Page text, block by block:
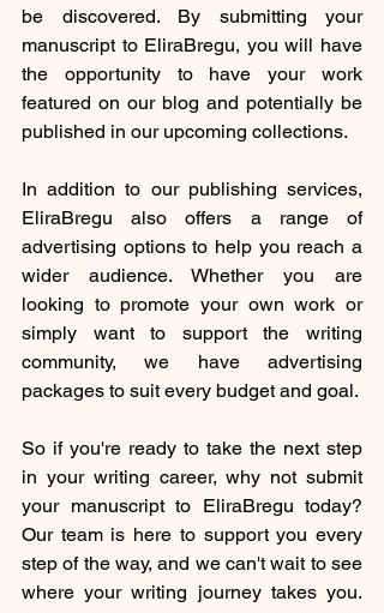
be discovered. By submitting your
manuscript to EliraBregu, you will have
the opportunity to have your work
featured on our blog and potentially be
published in our upcoming collections.
In addition to our publishing services,
EliraBregu also offers a range of
advertising options to help you reach a
wider audience. Whether you are
looking to promote your own work or
simply want to support the writing
community, we have advertising
packages to suit every budget and goal.
So if you're ready to take the next step
in your writing career, why not submit
your manuscript to EliraBregu today?
Our team is here to support you every
step of the way, and we can't wait to see
where your writing journey takes you.